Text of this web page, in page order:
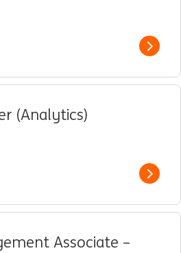
View
(Analytics)
View
Associate –